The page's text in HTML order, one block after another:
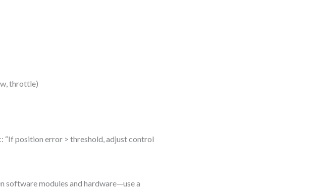
throttle)
“If position error > threshold, adjust control
modules and hardware—use a